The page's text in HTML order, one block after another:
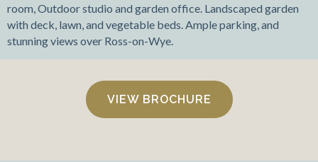
room, Outdoor studio and garden office. Landscaped garden
with deck, lawn, and vegetable beds. Ample parking, and
stunning views over Ross-on-Wye.
VIEW BROCHURE